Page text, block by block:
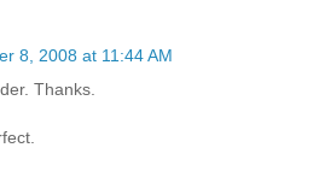
8, 2008 at 11:44 AM
Thanks.